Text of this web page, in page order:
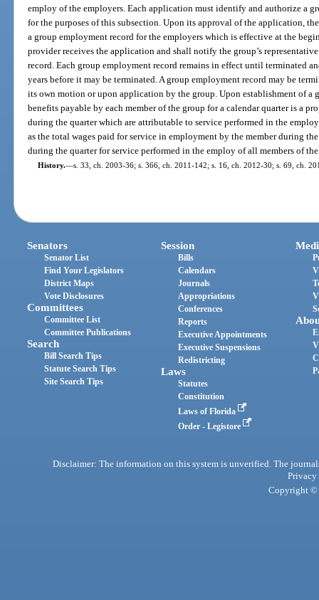
employ of the employers. Each application must identify and authorize a
for the purposes of this subsection. Upon its approval of the application,
a group employment record for the employers which is effective at the
provider receives the application and shall notify the group’s
record. Each group employment record remains in effect until terminated
years before it may be terminated. A group employment record may be
its own motion or upon application by the group. Upon establishment of a
benefits payable by each member of the group for a calendar quarter is a
during the quarter which are attributable to service performed in the
as the total wages paid for service in employment by the member during
during the quarter for service performed in the employ of all members of
History.—s. 33, ch. 2003-36; s. 366, ch. 2011-142; s. 16, ch. 2012-30; s. 69, ch.
Senators
Senator List
Find Your Legislators
District Maps
Vote Disclosures
Committees
Committee List
Committee Publications
Search
Bill Search Tips
Statute Search Tips
Site Search Tips
Session
Bills
Calendars
Journals
Appropriations
Conferences
Reports
Executive Appointments
Executive Suspensions
Redistricting
Laws
Statutes
Constitution
Laws of Florida
Order - Legistore
Disclaimer: The information on this system is unverified. The
Privacy
Copyright ©